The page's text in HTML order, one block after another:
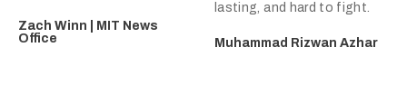
Zach Winn | MIT News
Office
lasting, and hard to fight.
Muhammad Rizwan Azhar